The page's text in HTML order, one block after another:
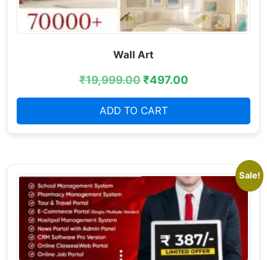
Wall Art
₹19,999.00₹497.00
ADD TO CART
Sale!